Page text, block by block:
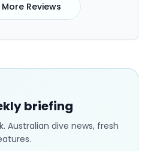
Reviews
briefing
Australian dive news, fresh